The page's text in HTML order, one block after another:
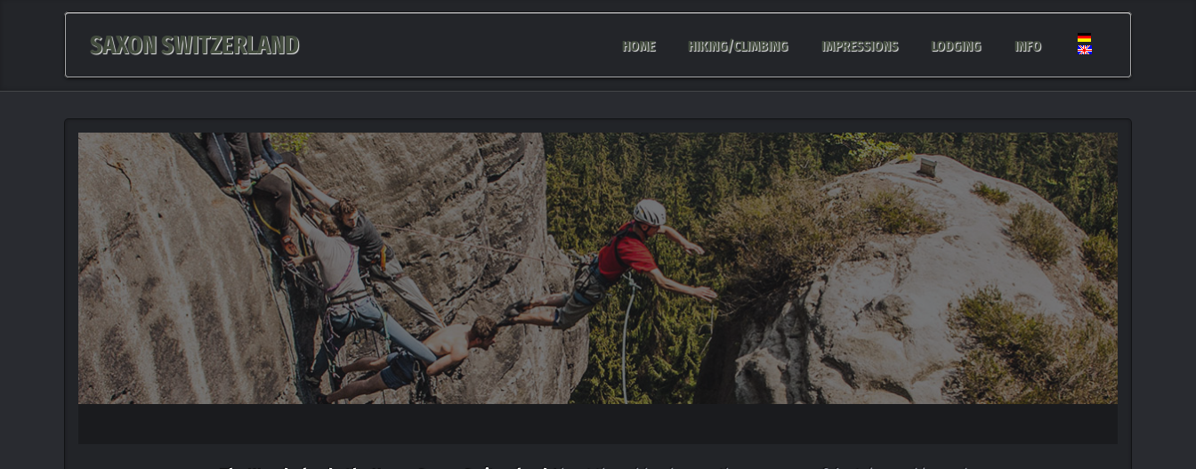
SAXON SWITZERLAND HOME HIKING/CLIMBING IMPRESSIONS LODGING INFO